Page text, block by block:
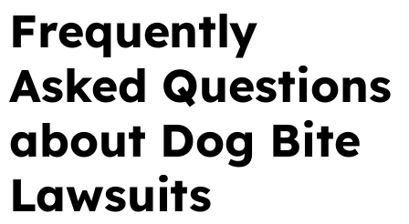
Frequently
Asked Questions
about Dog Bite
Lawsuits